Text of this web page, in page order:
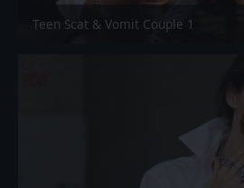
Teen Scat & Vomit Couple 1